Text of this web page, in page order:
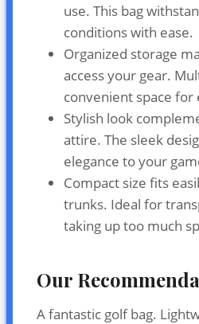
use. This bag
conditions with ease.
Organized storage
access your gear.
convenient space for
Stylish look
attire. The sleek
elegance to your
Compact size fits
trunks. Ideal for
taking up too much
Our
A fantastic golf bag.